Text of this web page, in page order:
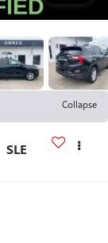
Collapse
SLE